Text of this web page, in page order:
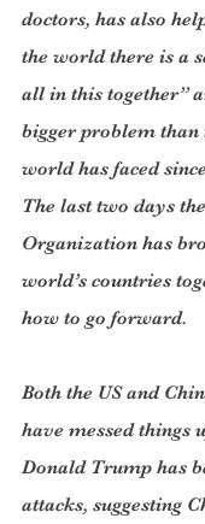
doctors, has also
the world there is a
all in this together”
bigger problem than
world has faced
The last two days
Organization has
world’s countries
how to go forward.
Both the US and
have messed things
Donald Trump has
attacks, suggesting